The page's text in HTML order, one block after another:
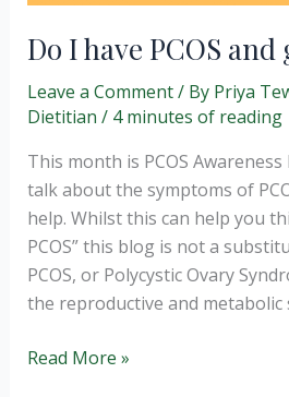
Do I have PCOS
Leave a Comment/ By Priya
Dietitian / 4 minutes of reading
This month is PCOS
talk about the symptoms of
help. Whilst this can help you
PCOS” this blog is not a
PCOS, or Polycystic Ovary
the reproductive and metabolic
Do
Read More »